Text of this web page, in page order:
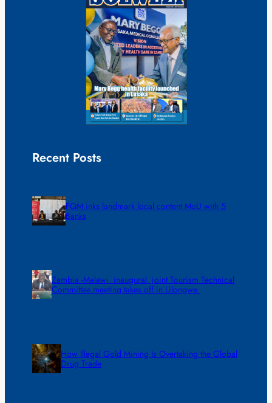
Recent Posts
FQM inks landmark local content MoU with 5
Banks
Zambia -Malawi inaugural joint Tourism Technical
Committee meeting takes off in Lilongwe
How Illegal Gold Mining Is Overtaking the Global
Drug Trade